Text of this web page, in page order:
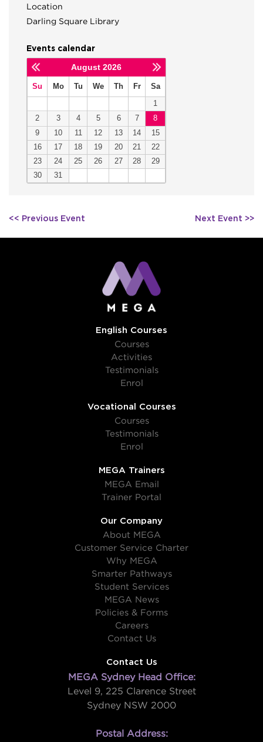
Location
Darling Square Library
Events calendar
August 2026
Su Mo Tu We Th Fr Sa
1
2
3 4 5 6 7
8
9
10 11 12 13 14
15
16
17 18 19 20 21
22
23
24 25 26 27 28
29
30
31
Post
navigation
<< Previous Event Next Event >>
English Courses
Courses
Activities
Testimonials
Enrol
Vocational Courses
Courses
Testimonials
Enrol
MEGA Trainers
MEGA Email
Trainer Portal
Our Company
About MEGA
Customer Service Charter
Why MEGA
Smarter Pathways
Student Services
MEGA News
Policies & Forms
Careers
Contact Us
Contact Us
MEGA Sydney Head Office:
Level 9, 225 Clarence Street
Sydney NSW 2000
Postal Address: